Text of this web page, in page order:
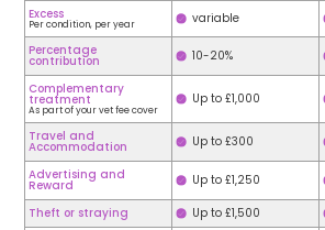
Excess
Per condition, per year variable
Percentage
contribution 10-20%
Complementary
treatment
As part of your vet fee cover
Up to £1,000
Travel and
Accommodation Up to £300
Advertising and
Reward Up to £1,250
Theft or straying
Up to £1,500